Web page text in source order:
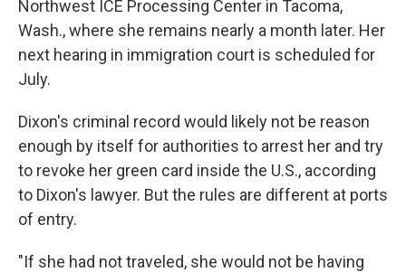
Northwest ICE Processing Center in Tacoma,
Wash., where she remains nearly a month later. Her
next hearing in immigration court is scheduled for
July.
Dixon's criminal record would likely not be reason
enough by itself for authorities to arrest her and try
to revoke her green card inside the U.S., according
to Dixon's lawyer. But the rules are different at ports
of entry.
"If she had not traveled, she would not be having